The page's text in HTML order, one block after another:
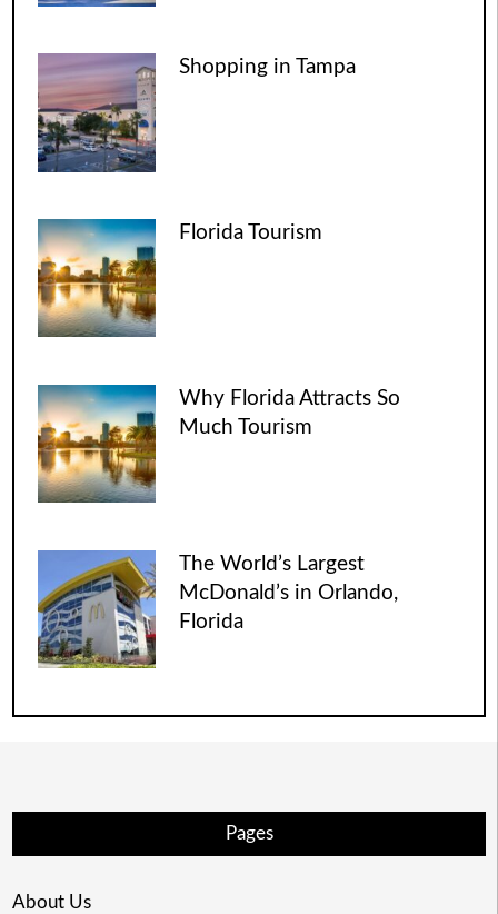
Shopping in Tampa
Florida Tourism
Why Florida Attracts So
Much Tourism
The World’s Largest
McDonald’s in Orlando,
Florida
Pages
About Us